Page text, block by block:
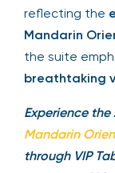
reflecting the
Mandarin
the suite
breathtaking
Experience
Mandarin
through VIP